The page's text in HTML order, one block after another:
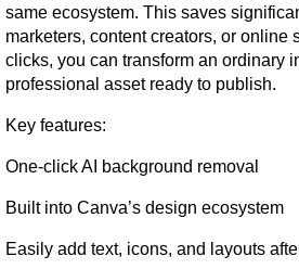
same ecosystem. This saves
marketers, content creators, or online
clicks, you can transform an ordinary
professional asset ready to publish.
Key features:
One-click AI background removal
Built into Canva’s design ecosystem
Easily add text, icons, and layouts